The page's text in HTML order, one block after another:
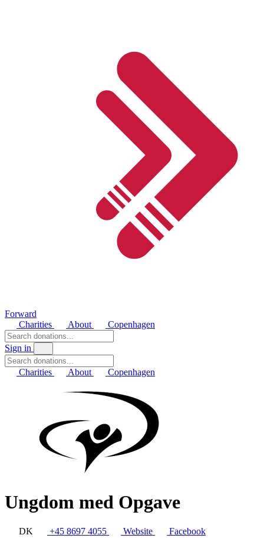
Forward
Charities
About Copenhagen
Sign in
Charities About Copenhagen
Ungdom med Opgave
DK +45 8697 4055 Website
Facebook